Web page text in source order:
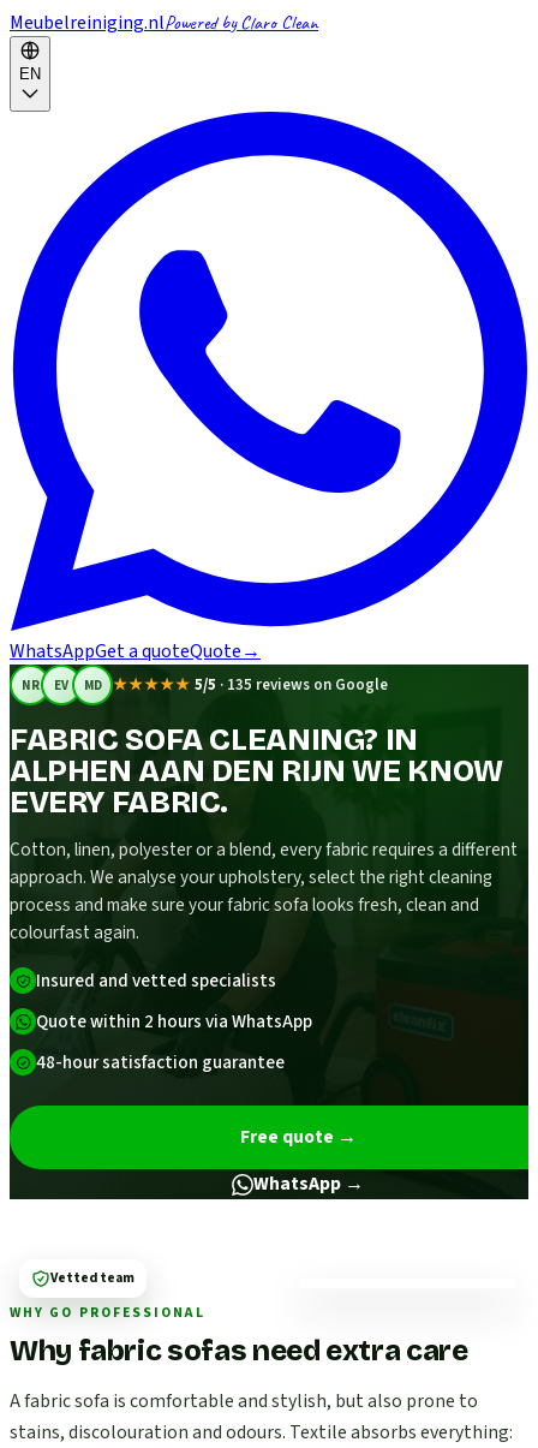
Meubelreiniging.nlPowered by Claro Clean
EN
WhatsAppGet a quoteQuote→
NR EV MD ★★★★★ 5/5 · 135 reviews on Google
FABRIC SOFA CLEANING? IN
ALPHEN AAN DEN RIJN WE KNOW
EVERY FABRIC.
Cotton, linen, polyester or a blend, every fabric requires a different
approach. We analyse your upholstery, select the right cleaning
process and make sure your fabric sofa looks fresh, clean and
colourfast again.
Insured and vetted specialists
Quote within 2 hours via WhatsApp
48-hour satisfaction guarantee
Free quote →
WhatsApp →
WHY GO PROFESSIONAL
Why fabric sofas need extra care
A fabric sofa is comfortable and stylish, but also prone to
stains, discolouration and odours. Textile absorbs everything:
Vetted team